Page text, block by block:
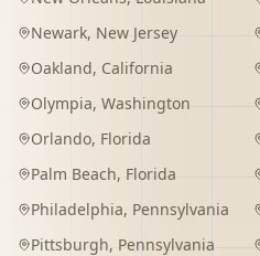
Newark, New Jersey
Oakland, California
Olympia, Washington
Orlando, Florida
Palm Beach, Florida
Philadelphia, Pennsylvania
Pittsburgh, Pennsylvania